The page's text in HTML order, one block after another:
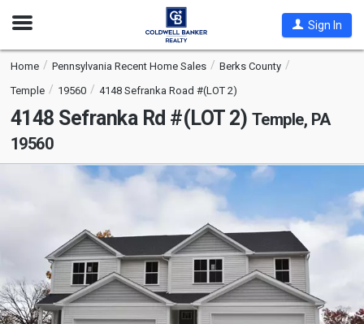
Open
Sign In
Home Pennsylvania Recent Home Sales
Berks County
Temple
19560 4148 Sefranka Road #(LOT 2)
4148 Sefranka Rd #(LOT 2) Temple, PA
19560
that
activate